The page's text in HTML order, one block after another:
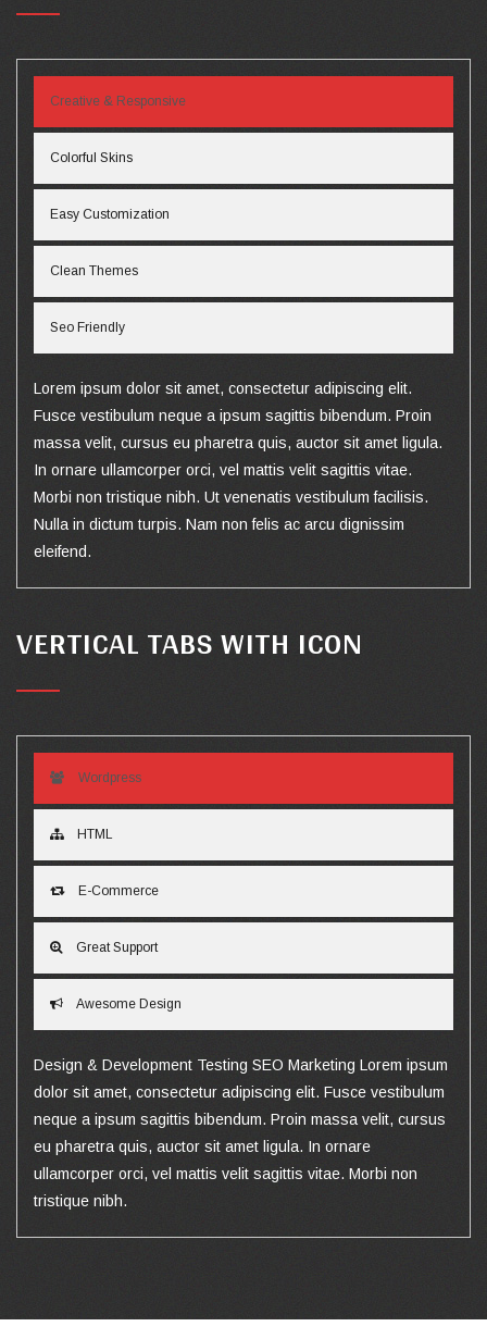
Creative & Responsive
Colorful Skins
Easy Customization
Clean Themes
Seo Friendly
Lorem ipsum dolor sit amet, consectetur adipiscing elit.
Fusce vestibulum neque a ipsum sagittis bibendum. Proin
massa velit, cursus eu pharetra quis, auctor sit amet ligula.
In ornare ullamcorper orci, vel mattis velit sagittis vitae.
Morbi non tristique nibh. Ut venenatis vestibulum facilisis.
Nulla in dictum turpis. Nam non felis ac arcu dignissim
eleifend.
VERTICAL TABS WITH ICON
Wordpress
HTML
E-Commerce
Great Support
Awesome Design
Design & Development Testing SEO Marketing Lorem ipsum
dolor sit amet, consectetur adipiscing elit. Fusce vestibulum
neque a ipsum sagittis bibendum. Proin massa velit, cursus
eu pharetra quis, auctor sit amet ligula. In ornare
ullamcorper orci, vel mattis velit sagittis vitae. Morbi non
tristique nibh.